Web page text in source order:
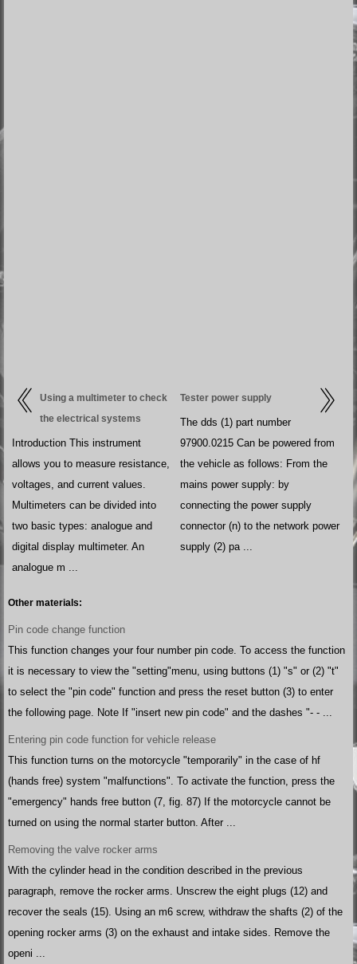
Using a multimeter to check
the electrical systems
Introduction This instrument
allows you to measure resistance,
voltages, and current values.
Multimeters can be divided into
two basic types: analogue and
digital display multimeter. An
analogue m ...
Tester power supply
The dds (1) part number
97900.0215 Can be powered from
the vehicle as follows: From the
mains power supply: by
connecting the power supply
connector (n) to the network power
supply (2) pa ...
Other materials:
Pin code change function
This function changes your four number pin code. To access the function
it is necessary to view the "setting"menu, using buttons (1) "s" or (2) "t"
to select the "pin code" function and press the reset button (3) to enter
the following page. Note If "insert new pin code" and the dashes "- - ...
Entering pin code function for vehicle release
This function turns on the motorcycle "temporarily" in the case of hf
(hands free) system "malfunctions". To activate the function, press the
"emergency" hands free button (7, fig. 87) If the motorcycle cannot be
turned on using the normal starter button. After ...
Removing the valve rocker arms
With the cylinder head in the condition described in the previous
paragraph, remove the rocker arms. Unscrew the eight plugs (12) and
recover the seals (15). Using an m6 screw, withdraw the shafts (2) of the
opening rocker arms (3) on the exhaust and intake sides. Remove the
openi ...